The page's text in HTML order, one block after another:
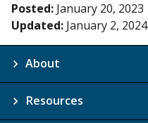
Posted: January 20, 2023
Updated: January 2, 2024
About
Resources